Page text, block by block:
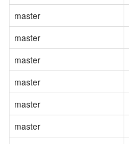
master
master
master
master
master
master